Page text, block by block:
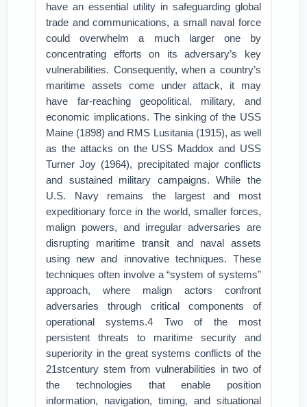
have an essential utility in safeguarding global
trade and communications, a small naval force
could overwhelm a much larger one by
concentrating efforts on its adversary’s key
vulnerabilities. Consequently, when a country’s
maritime assets come under attack, it may
have far-reaching geopolitical, military, and
economic implications. The sinking of the USS
Maine (1898) and RMS Lusitania (1915), as well
as the attacks on the USS Maddox and USS
Turner Joy (1964), precipitated major conflicts
and sustained military campaigns. While the
U.S. Navy remains the largest and most
expeditionary force in the world, smaller forces,
malign powers, and irregular adversaries are
disrupting maritime transit and naval assets
using new and innovative techniques. These
techniques often involve a “system of systems”
approach, where malign actors confront
adversaries through critical components of
operational systems.4 Two of the most
persistent threats to maritime security and
superiority in the great systems conflicts of the
21stcentury stem from vulnerabilities in two of
the technologies that enable position
information, navigation, timing, and situational